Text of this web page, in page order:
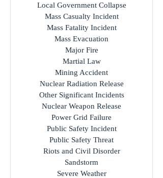
Local Government Collapse
Mass Casualty Incident
Mass Fatality Incident
Mass Evacuation
Major Fire
Martial Law
Mining Accident
Nuclear Radiation Release
Other Significant Incidents
Nuclear Weapon Release
Power Grid Failure
Public Safety Incident
Public Safety Threat
Riots and Civil Disorder
Sandstorm
Severe Weather